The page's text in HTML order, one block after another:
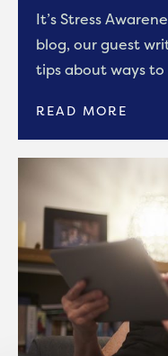
It’s Stress
blog, our guest
tips about ways to
READ MORE